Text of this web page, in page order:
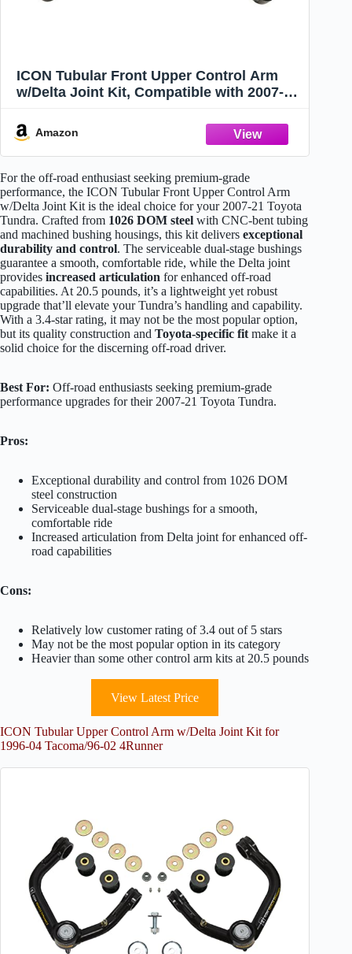
ICON Tubular Front Upper Control Arm
w/Delta Joint Kit, Compatible with 2007-21
Amazon
For the off-road enthusiast seeking premium-grade
performance, the ICON Tubular Front Upper Control Arm
w/Delta Joint Kit is the ideal choice for your 2007-21 Toyota
Tundra. Crafted from 1026 DOM steel with CNC-bent tubing
and machined bushing housings, this kit delivers exceptional
durability and control. The serviceable dual-stage bushings
guarantee a smooth, comfortable ride, while the Delta joint
provides increased articulation for enhanced off-road
capabilities. At 20.5 pounds, it’s a lightweight yet robust
upgrade that’ll elevate your Tundra’s handling and capability.
With a 3.4-star rating, it may not be the most popular option,
but its quality construction and Toyota-specific fit make it a
solid choice for the discerning off-road driver.
Best For: Off-road enthusiasts seeking premium-grade
performance upgrades for their 2007-21 Toyota Tundra.
Pros:
Exceptional durability and control from 1026 DOM
steel construction
Serviceable dual-stage bushings for a smooth,
comfortable ride
Increased articulation from Delta joint for enhanced off-
road capabilities
Cons:
Relatively low customer rating of 3.4 out of 5 stars
May not be the most popular option in its category
Heavier than some other control arm kits at 20.5 pounds
View Latest Price
ICON Tubular Upper Control Arm w/Delta Joint Kit for
1996-04 Tacoma/96-02 4Runner